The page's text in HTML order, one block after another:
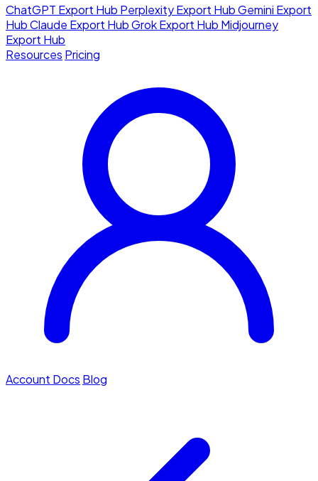
ChatGPT Export Hub Perplexity Export HubGemini Export
HubClaude Export HubGrok Export Hub Midjourney
Export Hub
Resources Pricing
Account Docs Blog